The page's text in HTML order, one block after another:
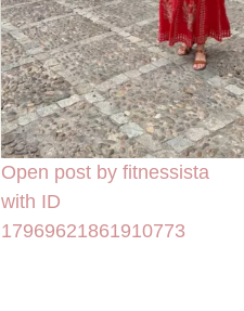
Open post by fitnessista
with ID
17969621861910773